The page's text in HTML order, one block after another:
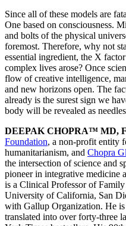
Since all of these models are
One based on consciousness.
and bolts of the physical
foremost. Therefore, why not
essential ingredient, the X
complex lives arose? Once
flow of creative intelligence,
and new horizons open. The
already is the surest sign we
body will be revealed as
DEEPAK CHOPRA™ MD,
Foundation, a non-profit entity
humanitarianism, and Chopra
the intersection of science and
pioneer in integrative medicine
is a Clinical Professor of
University of California, San
with Gallup Organization. He
translated into over forty-three